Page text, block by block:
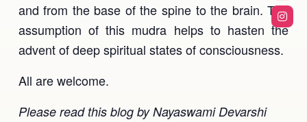
and from the base of the spine to the brain. The
assumption of this mudra helps to hasten the
advent of deep spiritual states of consciousness.
All are welcome.
Please read this blog by Nayaswami Devarshi